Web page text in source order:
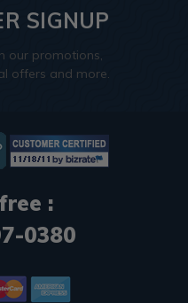
SIGNUP
our promotions,
offers and more.
:
0380